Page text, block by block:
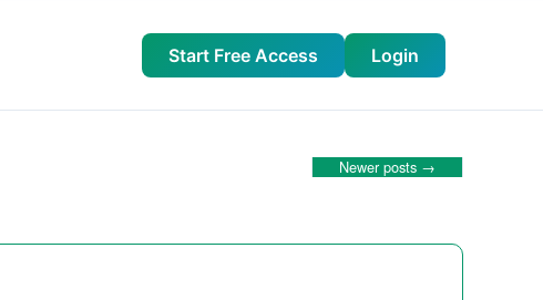
Start Free Access Login
Newer posts →